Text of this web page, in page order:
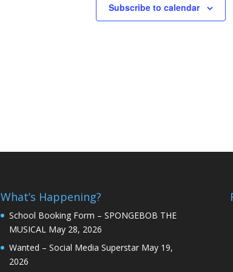
Subscribe to calendar
What’s Happening?
School Booking Form – SPONGEBOB THE
MUSICAL May 28, 2026
Wanted – Social Media Superstar May 19,
2026